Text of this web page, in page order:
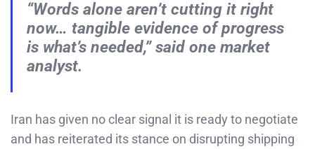
“Words alone aren’t cutting it right
now… tangible evidence of progress
is what’s needed,” said one market
analyst.
Iran has given no clear signal it is ready to negotiate
and has reiterated its stance on disrupting shipping